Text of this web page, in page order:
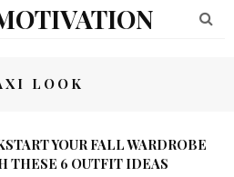
LOOK
YOUR FALL WARDROBE
THESE 6 OUTFIT IDEAS